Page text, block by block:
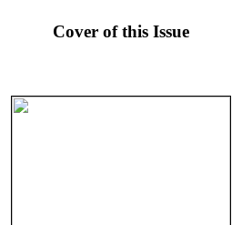
Cover of this Issue